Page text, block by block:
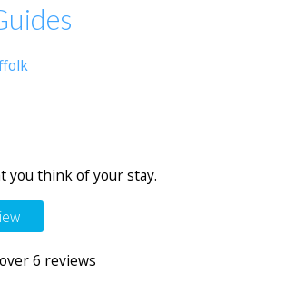
you think of your stay.
6 reviews